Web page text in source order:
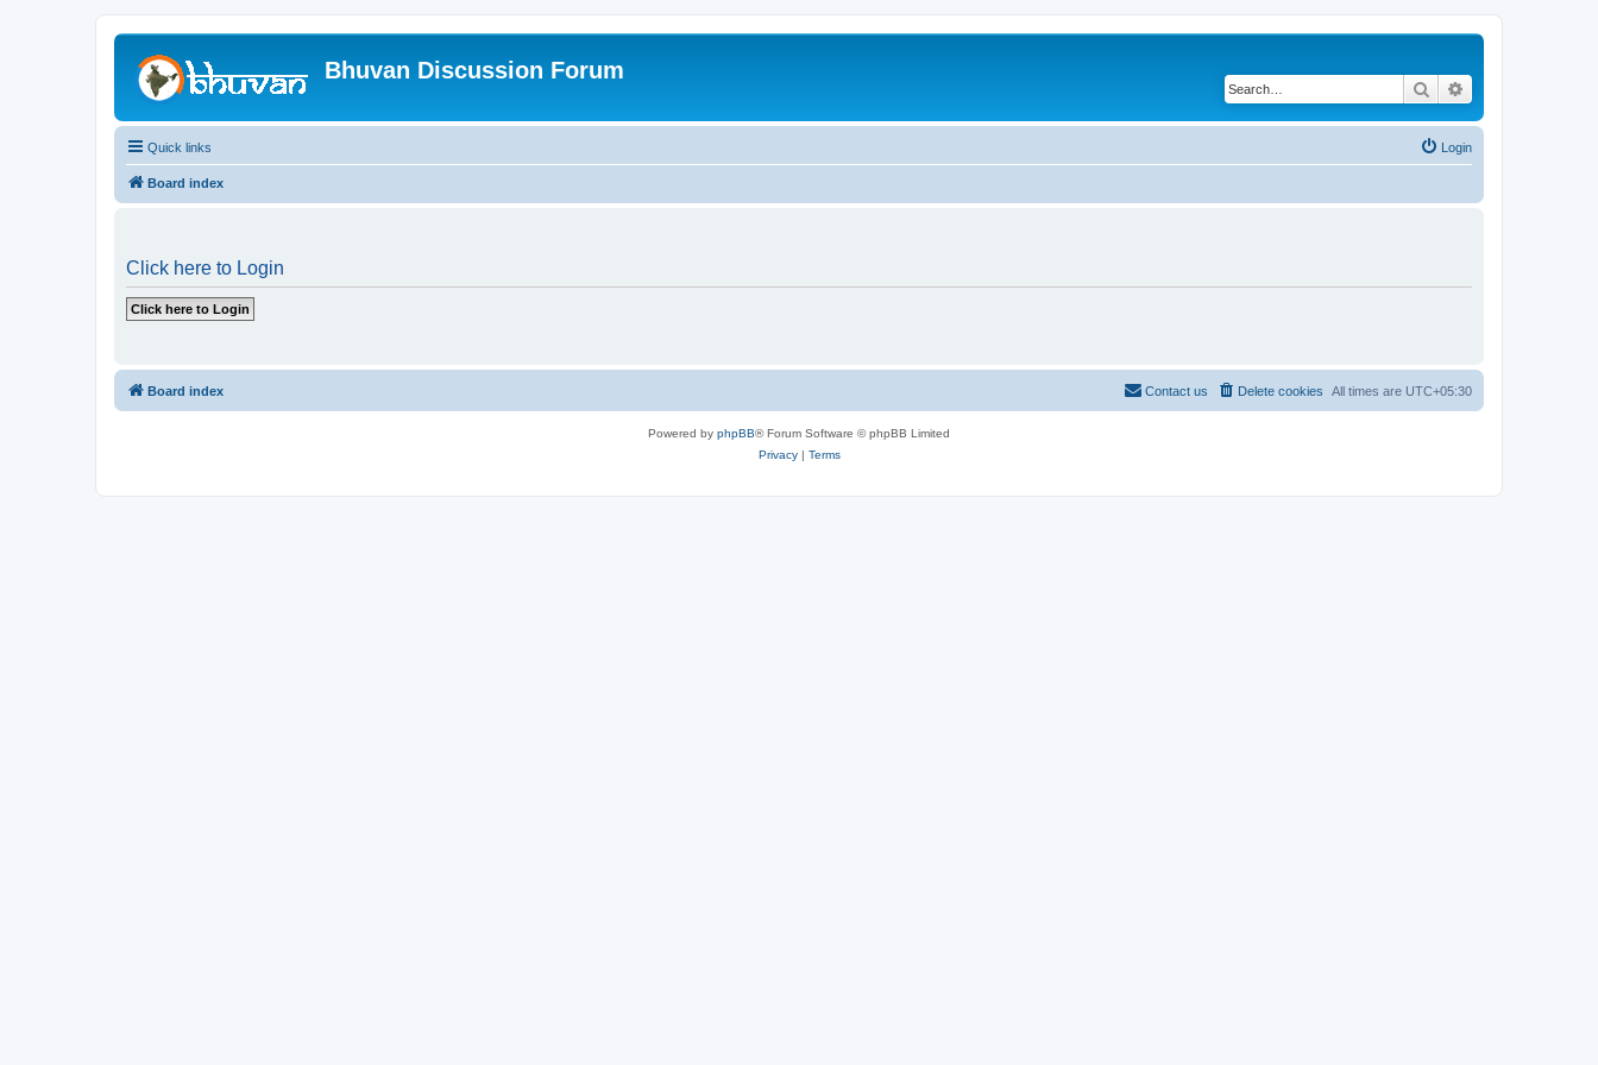
Bhuvan Discussion Forum
Search
Quick links Login
Board index
Click here to Login
Board index All times are UTC+05:30
Delete cookies
Contact us
Powered by phpBB® Forum Software © phpBB Limited
Privacy| Terms